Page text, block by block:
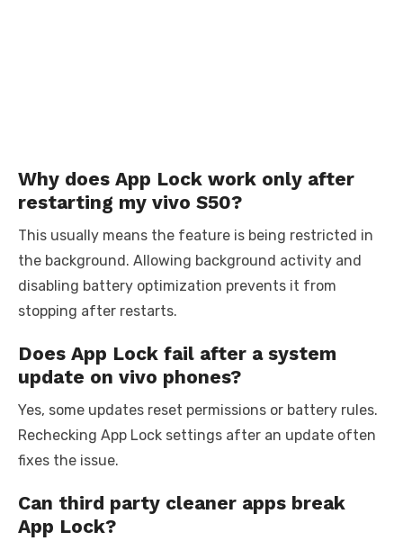
Why does App Lock work only after
restarting my vivo S50?
This usually means the feature is being restricted in
the background. Allowing background activity and
disabling battery optimization prevents it from
stopping after restarts.
Does App Lock fail after a system
update on vivo phones?
Yes, some updates reset permissions or battery rules.
Rechecking App Lock settings after an update often
fixes the issue.
Can third party cleaner apps break
App Lock?